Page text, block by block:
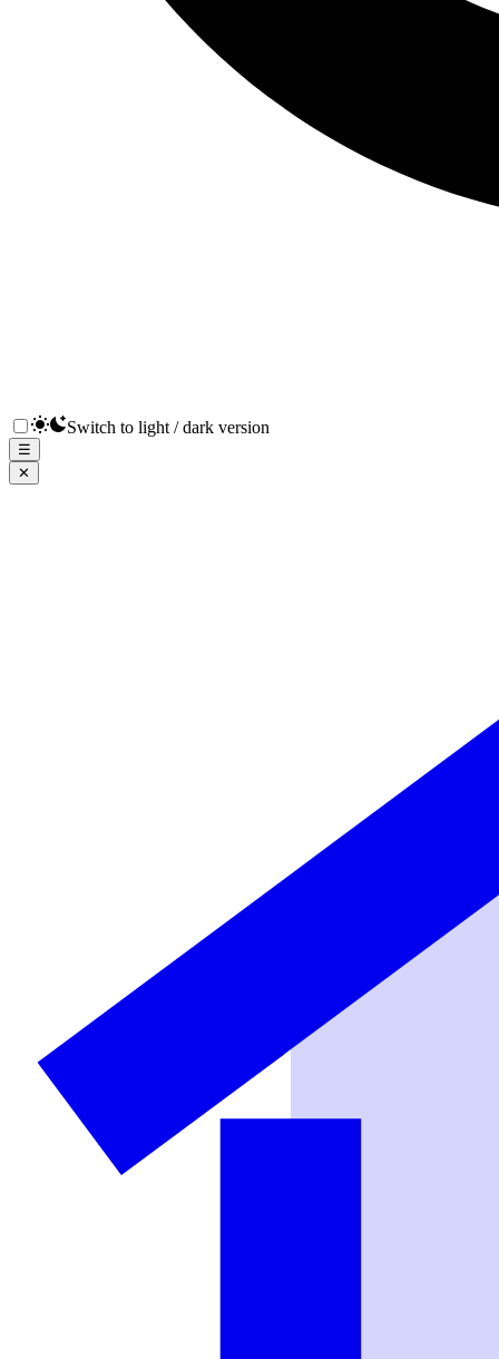
Switch to light / dark version
☰
✕